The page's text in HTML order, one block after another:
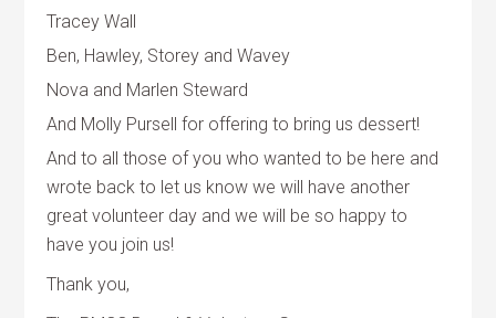
Tracey Wall
Ben, Hawley, Storey and Wavey
Nova and Marlen Steward
And Molly Pursell for offering to bring us dessert!
And to all those of you who wanted to be here and
wrote back to let us know we will have another
great volunteer day and we will be so happy to
have you join us!
Thank you,